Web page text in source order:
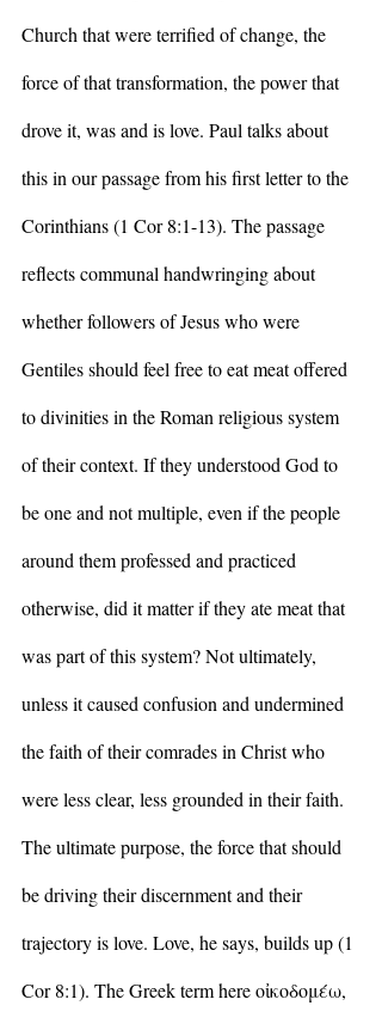
Church that were terrified of change, the
force of that transformation, the power that
drove it, was and is love. Paul talks about
this in our passage from his first letter to the
Corinthians (1 Cor 8:1-13). The passage
reflects communal handwringing about
whether followers of Jesus who were
Gentiles should feel free to eat meat offered
to divinities in the Roman religious system
of their context. If they understood God to
be one and not multiple, even if the people
around them professed and practiced
otherwise, did it matter if they ate meat that
was part of this system? Not ultimately,
unless it caused confusion and undermined
the faith of their comrades in Christ who
were less clear, less grounded in their faith.
The ultimate purpose, the force that should
be driving their discernment and their
trajectory is love. Love, he says, builds up (1
Cor 8:1). The Greek term here οἰκοδομέω,